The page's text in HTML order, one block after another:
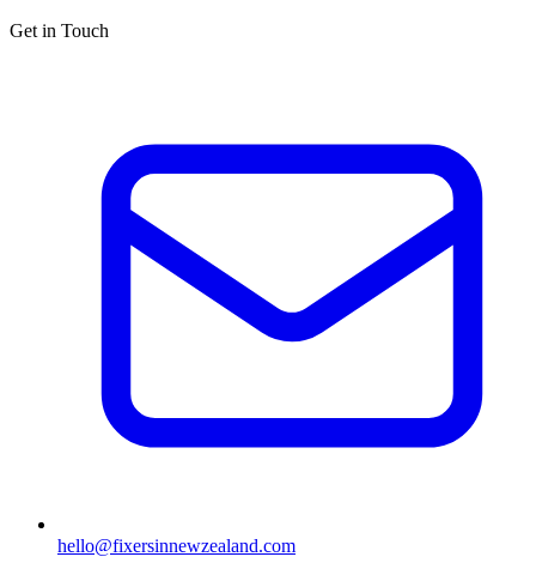
Get in Touch
hello@fixersinnewzealand.com